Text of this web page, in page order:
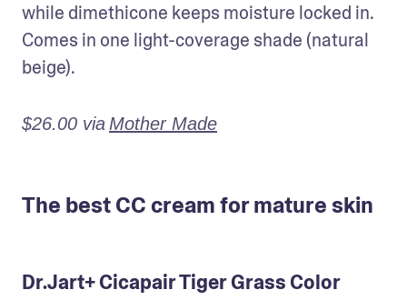
while dimethicone keeps moisture locked in.
Comes in one light-coverage shade (natural
beige).
$26.00 via Mother Made
The best CC cream for mature skin
Dr.Jart+ Cicapair Tiger Grass Color